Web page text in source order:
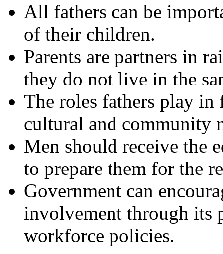
All fathers can be
of their children.
Parents are partners in
they do not live in the
The roles fathers play in
cultural and community
Men should receive the
to prepare them for the
Government can
involvement through its
workforce policies.